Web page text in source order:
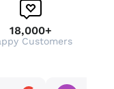
18,000+
Customers